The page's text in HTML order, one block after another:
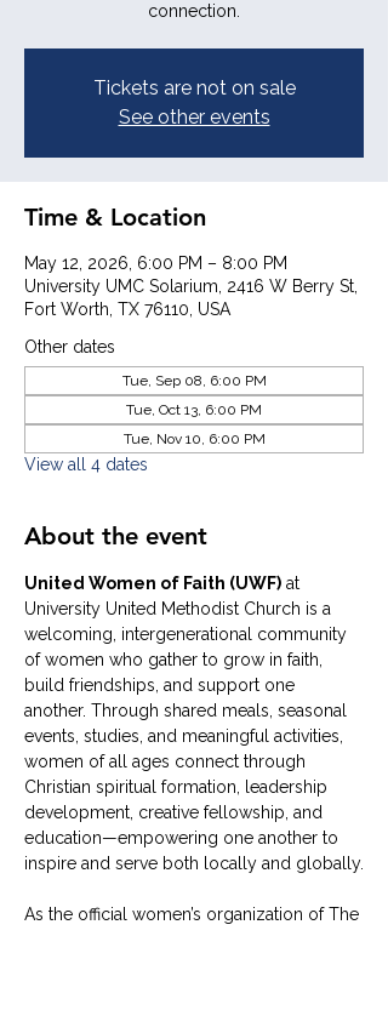
connection.
Tickets are not on sale
See other events
Time & Location
May 12, 2026, 6:00 PM – 8:00 PM
University UMC Solarium, 2416 W Berry St,
Fort Worth, TX 76110, USA
Other dates
Tue, Sep 08, 6:00 PM
Tue, Oct 13, 6:00 PM
Tue, Nov 10, 6:00 PM
View all 4 dates
About the event
United Women of Faith (UWF) at
University United Methodist Church is a
welcoming, intergenerational community
of women who gather to grow in faith,
build friendships, and support one
another. Through shared meals, seasonal
events, studies, and meaningful activities,
women of all ages connect through
Christian spiritual formation, leadership
development, creative fellowship, and
education—empowering one another to
inspire and serve both locally and globally.
As the official women’s organization of The